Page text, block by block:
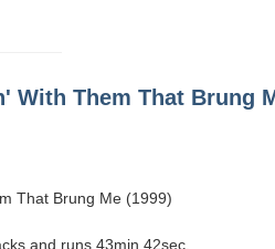
With Them That Brung
That Brung Me (1999)
and runs 43min 42sec.